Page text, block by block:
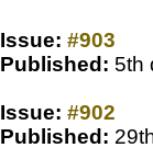
Issue: #903
Published: 5th
Issue: #902
Published: